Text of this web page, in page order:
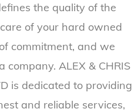
the quality of the
of your hard owned
commitment, and we
company. ALEX & CHRIS
is dedicated to providing
and reliable services,